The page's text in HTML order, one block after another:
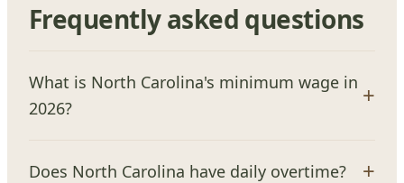
Frequently asked questions
What is North Carolina's minimum wage in
2026?
Does North Carolina have daily overtime?